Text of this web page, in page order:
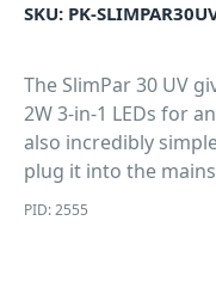
SKU: PK-
The SlimPar 30 UV
2W 3-in-1 LEDs for
also incredibly
plug it into the
PID: 2555